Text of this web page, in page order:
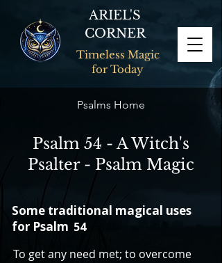
ARIEL'S
CORNER
Timeless Magic
for Today
Psalms Home
Psalm 54 - A Witch's
Psalter - Psalm Magic
Some traditional magical uses
for Psalm 54
To get any need met; to overcome